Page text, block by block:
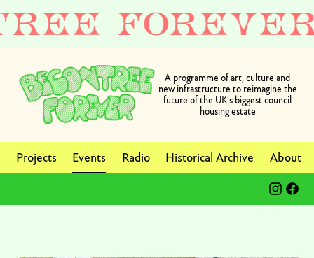
A programme of art, culture and
new infrastructure to reimagine the
future of the UK’s biggest council
housing estate
Projects Events Radio Historical Archive About